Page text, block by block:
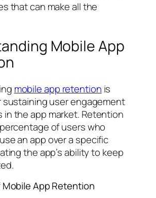
that can make all the
Mobile App
mobile app retention is
user engagement
in the app market. Retention
of users who
an app over a specific
the app’s ability to keep
App Retention